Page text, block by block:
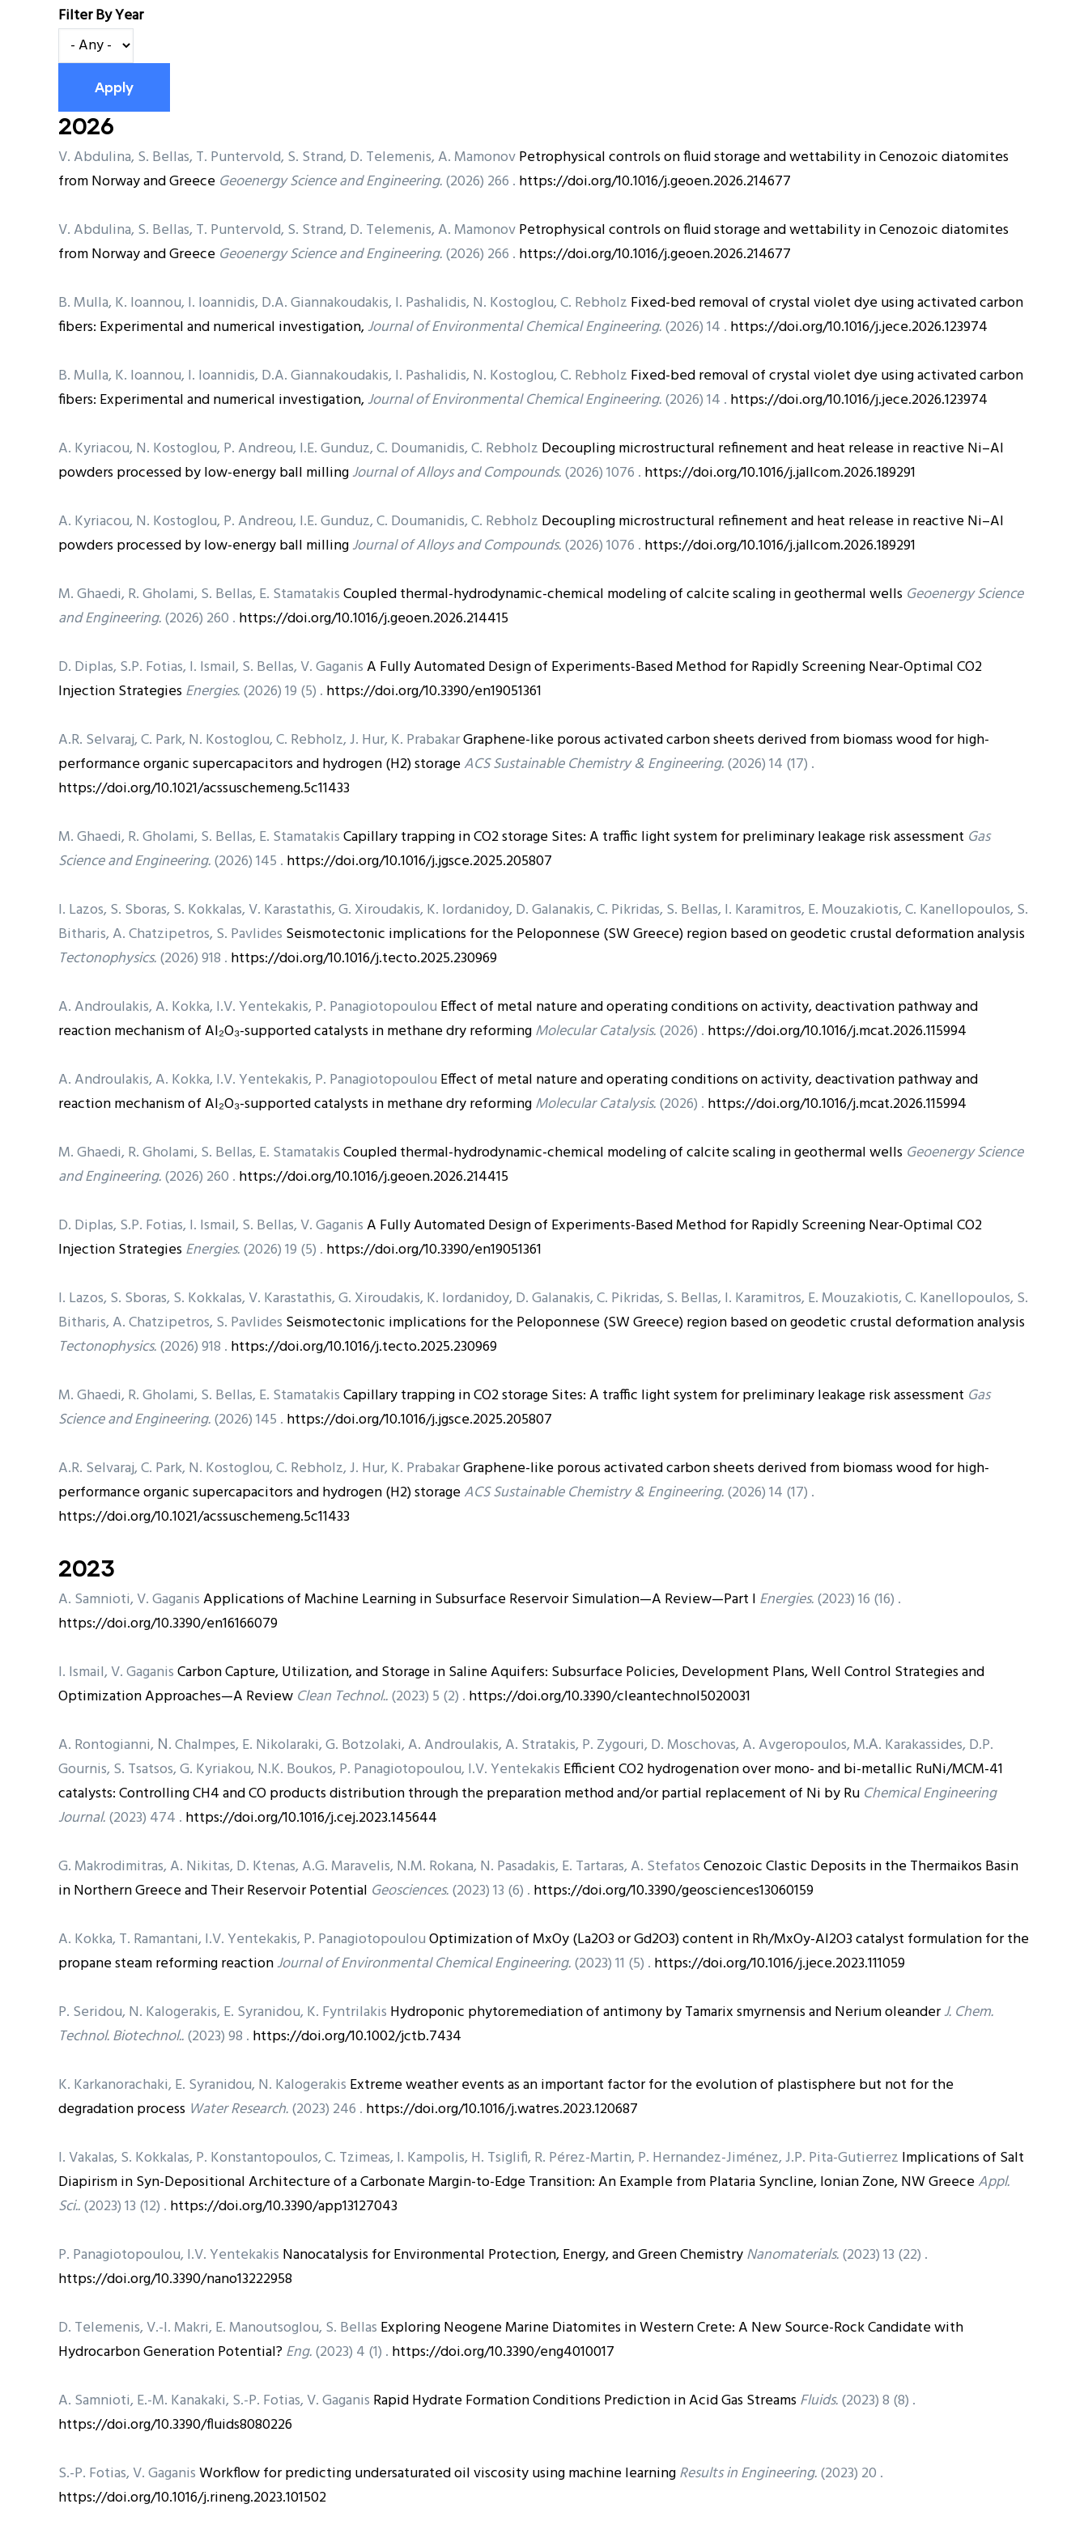
Filter By Year
2026
V. Abdulina, S. Bellas, T. Puntervold, S. Strand, D. Telemenis, A. MamonovPetrophysical controls on fluid storage and wettability in Cenozoic diatomites
from Norway and Greece Geoenergy Science and Engineering.(2026) 266 . https://doi.org/10.1016/j.geoen.2026.214677
V. Abdulina, S. Bellas, T. Puntervold, S. Strand, D. Telemenis, A. MamonovPetrophysical controls on fluid storage and wettability in Cenozoic diatomites
from Norway and Greece Geoenergy Science and Engineering.(2026) 266 . https://doi.org/10.1016/j.geoen.2026.214677
B. Mulla, K. Ioannou, I. Ioannidis, D.A. Giannakoudakis, I. Pashalidis, N. Kostoglou, C. Rebholz Fixed-bed removal of crystal violet dye using activated carbon
fibers: Experimental and numerical investigation,Journal of Environmental Chemical Engineering.(2026) 14 . https://doi.org/10.1016/j.jece.2026.123974
B. Mulla, K. Ioannou, I. Ioannidis, D.A. Giannakoudakis, I. Pashalidis, N. Kostoglou, C. Rebholz Fixed-bed removal of crystal violet dye using activated carbon
fibers: Experimental and numerical investigation,Journal of Environmental Chemical Engineering.(2026) 14 . https://doi.org/10.1016/j.jece.2026.123974
A. Kyriacou, N. Kostoglou, P. Andreou, I.E. Gunduz, C. Doumanidis, C. Rebholz Decoupling microstructural refinement and heat release in reactive Ni–Al
powders processed by low-energy ball millingJournal of Alloys and Compounds.(2026) 1076 . https://doi.org/10.1016/j.jallcom.2026.189291
A. Kyriacou, N. Kostoglou, P. Andreou, I.E. Gunduz, C. Doumanidis, C. Rebholz Decoupling microstructural refinement and heat release in reactive Ni–Al
powders processed by low-energy ball millingJournal of Alloys and Compounds.(2026) 1076 . https://doi.org/10.1016/j.jallcom.2026.189291
M. Ghaedi, R. Gholami, S. Bellas, E. StamatakisCoupled thermal-hydrodynamic-chemical modeling of calcite scaling in geothermal wells Geoenergy Science
and Engineering.(2026) 260 . https://doi.org/10.1016/j.geoen.2026.214415
D. Diplas, S.P. Fotias, I. Ismail, S. Bellas, V. GaganisA Fully Automated Design of Experiments-Based Method for Rapidly Screening Near-Optimal CO2
Injection StrategiesEnergies.(2026) 19 (5) . https://doi.org/10.3390/en19051361
A.R. Selvaraj, C. Park, N. Kostoglou, C. Rebholz, J. Hur, K. PrabakarGraphene-like porous activated carbon sheets derived from biomass wood for high-
performance organic supercapacitors and hydrogen (H2) storageACS Sustainable Chemistry & Engineering.(2026) 14 (17) .
https://doi.org/10.1021/acssuschemeng.5c11433
M. Ghaedi, R. Gholami, S. Bellas, E. StamatakisCapillary trapping in CO2 storage Sites: A traffic light system for preliminary leakage risk assessment Gas
Science and Engineering.(2026) 145 . https://doi.org/10.1016/j.jgsce.2025.205807
I. Lazos, S. Sboras, S. Kokkalas, V. Karastathis, G. Xiroudakis, K. Iordanidoy, D. Galanakis, C. Pikridas, S. Bellas, I. Karamitros, E. Mouzakiotis, C. Kanellopoulos, S.
Bitharis, A. Chatzipetros, S. Pavlides Seismotectonic implications for the Peloponnese (SW Greece) region based on geodetic crustal deformation analysis
Tectonophysics.(2026) 918 . https://doi.org/10.1016/j.tecto.2025.230969
A. Androulakis, A. Kokka, I.V. Yentekakis, P. Panagiotopoulou Effect of metal nature and operating conditions on activity, deactivation pathway and
reaction mechanism of Al₂O₃-supported catalysts in methane dry reformingMolecular Catalysis.(2026) . https://doi.org/10.1016/j.mcat.2026.115994
A. Androulakis, A. Kokka, I.V. Yentekakis, P. Panagiotopoulou Effect of metal nature and operating conditions on activity, deactivation pathway and
reaction mechanism of Al₂O₃-supported catalysts in methane dry reformingMolecular Catalysis.(2026) . https://doi.org/10.1016/j.mcat.2026.115994
M. Ghaedi, R. Gholami, S. Bellas, E. StamatakisCoupled thermal-hydrodynamic-chemical modeling of calcite scaling in geothermal wells Geoenergy Science
and Engineering.(2026) 260 . https://doi.org/10.1016/j.geoen.2026.214415
D. Diplas, S.P. Fotias, I. Ismail, S. Bellas, V. GaganisA Fully Automated Design of Experiments-Based Method for Rapidly Screening Near-Optimal CO2
Injection StrategiesEnergies.(2026) 19 (5) . https://doi.org/10.3390/en19051361
I. Lazos, S. Sboras, S. Kokkalas, V. Karastathis, G. Xiroudakis, K. Iordanidoy, D. Galanakis, C. Pikridas, S. Bellas, I. Karamitros, E. Mouzakiotis, C. Kanellopoulos, S.
Bitharis, A. Chatzipetros, S. Pavlides Seismotectonic implications for the Peloponnese (SW Greece) region based on geodetic crustal deformation analysis
Tectonophysics.(2026) 918 . https://doi.org/10.1016/j.tecto.2025.230969
M. Ghaedi, R. Gholami, S. Bellas, E. StamatakisCapillary trapping in CO2 storage Sites: A traffic light system for preliminary leakage risk assessment Gas
Science and Engineering.(2026) 145 . https://doi.org/10.1016/j.jgsce.2025.205807
A.R. Selvaraj, C. Park, N. Kostoglou, C. Rebholz, J. Hur, K. PrabakarGraphene-like porous activated carbon sheets derived from biomass wood for high-
performance organic supercapacitors and hydrogen (H2) storageACS Sustainable Chemistry & Engineering.(2026) 14 (17) .
https://doi.org/10.1021/acssuschemeng.5c11433
2023
A. Samnioti, V. GaganisApplications of Machine Learning in Subsurface Reservoir Simulation—A Review—Part I Energies.(2023) 16 (16) .
https://doi.org/10.3390/en16166079
I. Ismail, V. GaganisCarbon Capture, Utilization, and Storage in Saline Aquifers: Subsurface Policies, Development Plans, Well Control Strategies and
Optimization Approaches—A Review Clean Technol..(2023) 5 (2) . https://doi.org/10.3390/cleantechnol5020031
A. Rontogianni, Ν. Chalmpes, E. Nikolaraki, G. Botzolaki, A. Androulakis, A. Stratakis, P. Zygouri, D. Moschovas, A. Avgeropoulos, M.Α. Karakassides, D.P.
Gournis, S. Tsatsos, G. Kyriakou, N.K. Boukos, P. Panagiotopoulou, I.V. Yentekakis Efficient CO2 hydrogenation over mono- and bi-metallic RuNi/MCM-41
catalysts: Controlling CH4 and CO products distribution through the preparation method and/or partial replacement of Ni by Ru Chemical Engineering
Journal.(2023) 474 . https://doi.org/10.1016/j.cej.2023.145644
G. Makrodimitras, A. Nikitas, D. Ktenas, A.G. Maravelis, N.M. Rokana, N. Pasadakis, E. Tartaras, A. StefatosCenozoic Clastic Deposits in the Thermaikos Basin
in Northern Greece and Their Reservoir Potential Geosciences.(2023) 13 (6) . https://doi.org/10.3390/geosciences13060159
A. Kokka, T. Ramantani, I.V. Yentekakis, P. PanagiotopoulouOptimization of MxOy (La2O3 or Gd2O3) content in Rh/MxOy-Al2O3 catalyst formulation for the
propane steam reforming reactionJournal of Environmental Chemical Engineering.(2023) 11 (5) . https://doi.org/10.1016/j.jece.2023.111059
P. Seridou, N. Kalogerakis, E. Syranidou, K. Fyntrilakis Hydroponic phytoremediation of antimony by Tamarix smyrnensis and Nerium oleanderJ. Chem.
Technol. Biotechnol..(2023) 98 . https://doi.org/10.1002/jctb.7434
K. Karkanorachaki, E. Syranidou, N. Kalogerakis Extreme weather events as an important factor for the evolution of plastisphere but not for the
degradation process Water Research.(2023) 246 . https://doi.org/10.1016/j.watres.2023.120687
I. Vakalas, S. Kokkalas, P. Konstantopoulos, C. Tzimeas, I. Kampolis, H. Tsiglifi, R. Pérez-Martin, P. Hernandez-Jiménez, J.P. Pita-Gutierrez Implications of Salt
Diapirism in Syn-Depositional Architecture of a Carbonate Margin-to-Edge Transition: An Example from Plataria Syncline, Ionian Zone, NW GreeceAppl.
Sci..(2023) 13 (12) . https://doi.org/10.3390/app13127043
P. Panagiotopoulou, I.V. Yentekakis Nanocatalysis for Environmental Protection, Energy, and Green ChemistryNanomaterials.(2023) 13 (22) .
https://doi.org/10.3390/nano13222958
D. Telemenis, V.-I. Makri, E. Manoutsoglou, S. Bellas Exploring Neogene Marine Diatomites in Western Crete: A New Source-Rock Candidate with
Hydrocarbon Generation Potential? Eng.(2023) 4 (1) . https://doi.org/10.3390/eng4010017
A. Samnioti, E.-M. Kanakaki, S.-P. Fotias, V. Gaganis Rapid Hydrate Formation Conditions Prediction in Acid Gas StreamsFluids.(2023) 8 (8) .
https://doi.org/10.3390/fluids8080226
S.-P. Fotias, V. GaganisWorkflow for predicting undersaturated oil viscosity using machine learningResults in Engineering.(2023) 20 .
https://doi.org/10.1016/j.rineng.2023.101502